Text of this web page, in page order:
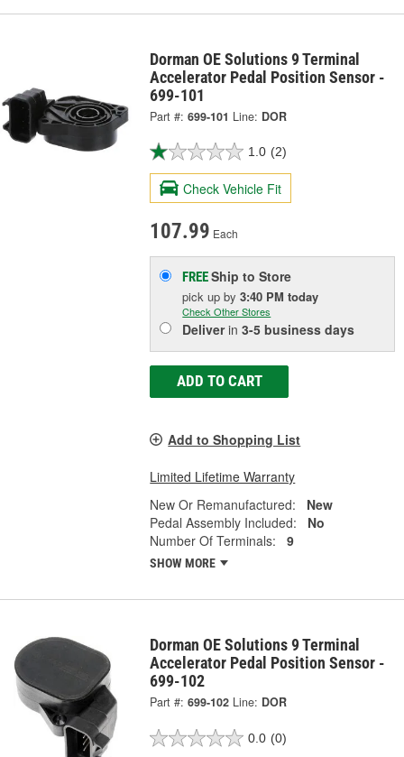
Dorman OE Solutions 9 Terminal
Accelerator Pedal Position Sensor -
699-101
Part #: 699-101 Line: DOR
1.0 (2)
Check Vehicle Fit
107.99 Each
FREEShip to Store
pick upby3:40 PM today
Check Other Stores
Deliverin3-5 business days
ADD TO CART
Add to Shopping List
Limited Lifetime Warranty
New Or Remanufactured:
New
Pedal Assembly Included:
No
Number Of Terminals:
9
SHOW MORE
Dorman OE Solutions 9 Terminal
Accelerator Pedal Position Sensor -
699-102
Part #: 699-102 Line: DOR
0.0 (0)